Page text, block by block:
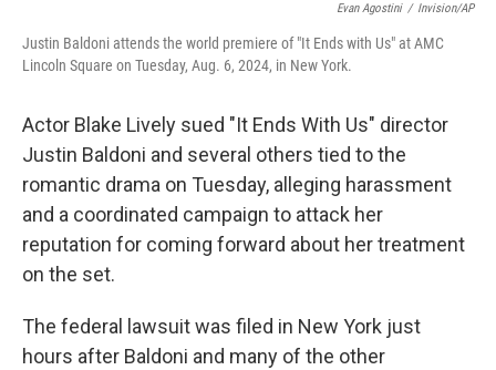
Evan Agostini / Invision/AP
Justin Baldoni attends the world premiere of "It Ends with Us" at AMC
Lincoln Square on Tuesday, Aug. 6, 2024, in New York.
Actor Blake Lively sued "It Ends With Us" director
Justin Baldoni and several others tied to the
romantic drama on Tuesday, alleging harassment
and a coordinated campaign to attack her
reputation for coming forward about her treatment
on the set.
The federal lawsuit was filed in New York just
hours after Baldoni and many of the other